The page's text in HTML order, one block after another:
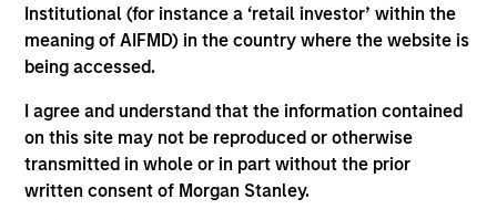
Institutional (for instance a ‘retail investor’ within the
meaning of AIFMD) in the country where the website is
being accessed.
I agree and understand that the information contained
on this site may not be reproduced or otherwise
transmitted in whole or in part without the prior
written consent of Morgan Stanley.
Differentiators